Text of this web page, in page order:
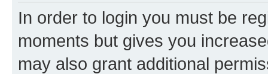
In order to login you must be
moments but gives you
may also grant additional